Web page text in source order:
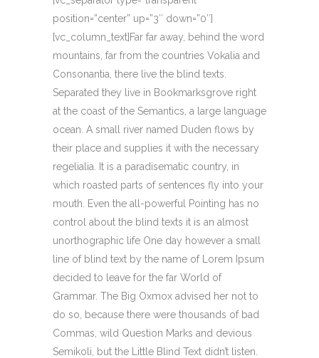
position=”center” up=”3″ down=”0″]
[vc_column_text]Far far away, behind the word
mountains, far from the countries Vokalia and
Consonantia, there live the blind texts.
Separated they live in Bookmarksgrove right
at the coast of the Semantics, a large language
ocean. A small river named Duden flows by
their place and supplies it with the necessary
regelialia. It is a paradisematic country, in
which roasted parts of sentences fly into your
mouth. Even the all-powerful Pointing has no
control about the blind texts it is an almost
unorthographic life One day however a small
line of blind text by the name of Lorem Ipsum
decided to leave for the far World of
Grammar. The Big Oxmox advised her not to
do so, because there were thousands of bad
Commas, wild Question Marks and devious
Semikoli, but the Little Blind Text didn’t listen.